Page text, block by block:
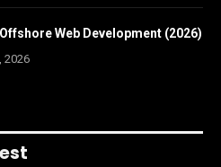
Web Development (2026)
2026